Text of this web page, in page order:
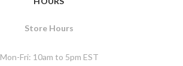
Store Hours
Mon-Fri: 10am to 5pm EST